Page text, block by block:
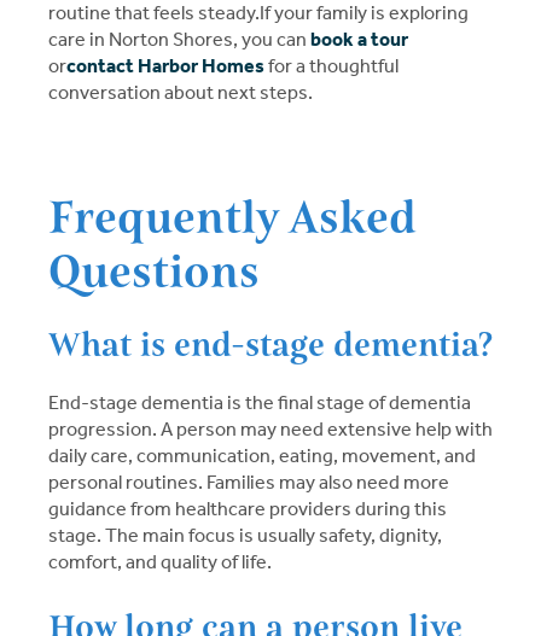
routine that feels steady.If your family is exploring
care in Norton Shores, you can book a tour
orcontact Harbor Homesfor a thoughtful
conversation about next steps.
Frequently Asked
Questions
What is end-stage dementia?
End-stage dementia is the final stage of dementia
progression. A person may need extensive help with
daily care, communication, eating, movement, and
personal routines. Families may also need more
guidance from healthcare providers during this
stage. The main focus is usually safety, dignity,
comfort, and quality of life.